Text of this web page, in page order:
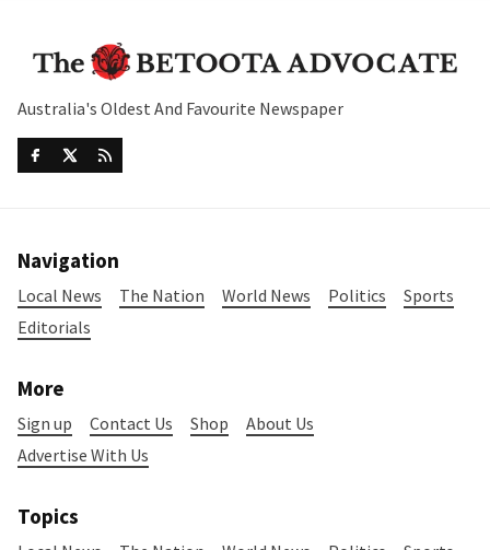
Australia's Oldest And Favourite Newspaper
Navigation
Local News The Nation World News Politics
Sports
Editorials
More
Sign up Contact Us Shop
About Us
Advertise With Us
Topics